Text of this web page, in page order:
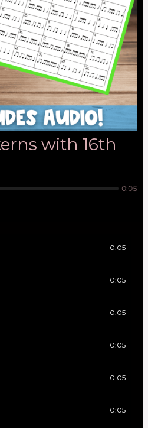
with 16th
-0:05
0:05
0:05
0:05
0:05
0:05
0:05